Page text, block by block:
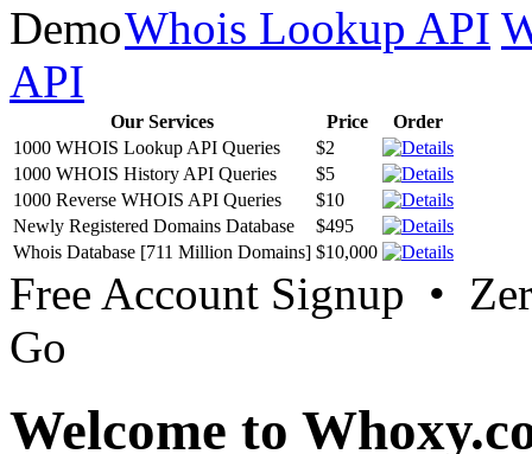
Whois Lookup API
API
Our Services Price
Order
1000 WHOIS Lookup API Queries
$2
1000 WHOIS History API Queries
$5
1000 Reverse WHOIS API Queries
$10
Newly Registered Domains Database
$495
Whois Database [711 Million Domains] $10,000
Free Account Signup •
Go
Welcome to